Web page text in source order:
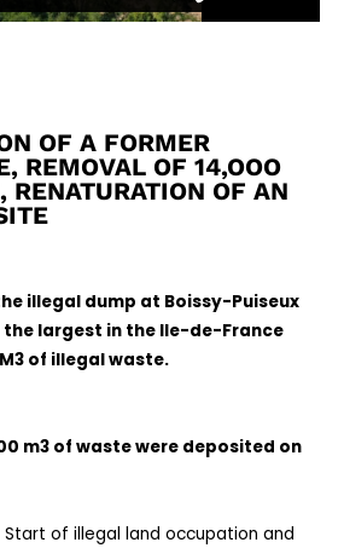
OF A FORMER
REMOVAL OF 14,OOO
RENATURATION OF AN
illegal dump at Boissy-Puiseux
largest in the Ile-de-France
of illegal waste.
m3 of waste were deposited on
Start of illegal land occupation and